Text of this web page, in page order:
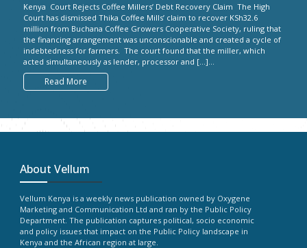
Kenya Court Rejects Coffee Millers’ Debt Recovery Claim The High
Court has dismissed Thika Coffee Mills’ claim to recover KSh32.6
million from Buchana Coffee Growers Cooperative Society, ruling that
the financing arrangement was unconscionable and created a cycle of
indebtedness for farmers. The court found that the miller, which
acted simultaneously as lender, processor and […]...
Read More
About Vellum
Vellum Kenya is a weekly news publication owned by Oxygene
Marketing and Communication Ltd and ran by the Public Policy
Department. The publication captures political, socio economic
and policy issues that impact on the Public Policy landscape in
Kenya and the African region at large.